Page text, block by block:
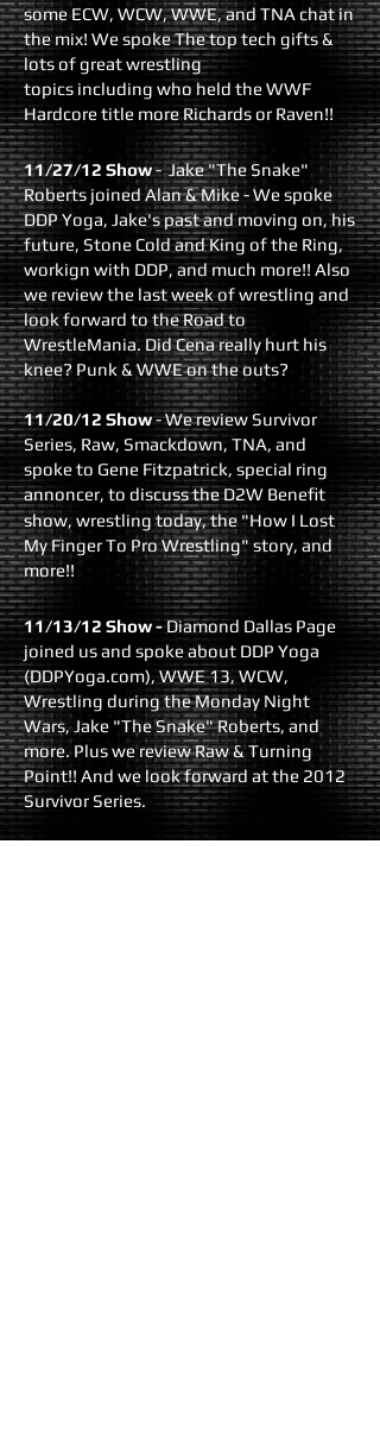
some ECW, WCW, WWE, and TNA chat in
the mix! We spoke The top tech gifts &
lots of great wrestling
topics including who held the WWF
Hardcore title more Richards or Raven!!
11/27/12 Show- Jake "The Snake"
Roberts joined Alan & Mike - We spoke
DDP Yoga, Jake's past and moving on, his
future, Stone Cold and King of the Ring,
workign with DDP, and much more!! Also
we review the last week of wrestling and
look forward to the Road to
WrestleMania. Did Cena really hurt his
knee? Punk & WWE on the outs?
11/20/12 Show- We review Survivor
Series, Raw, Smackdown, TNA, and
spoke to Gene Fitzpatrick, special ring
annoncer, to discuss the D2W Benefit
show, wrestling today, the "How I Lost
My Finger To Pro Wrestling" story, and
more!!
11/13/12 Show-Diamond Dallas Page
joined us and spoke about DDP Yoga
(DDPYoga.com), WWE 13, WCW,
Wrestling during the Monday Night
Wars, Jake "The Snake" Roberts, and
more. Plus we review Raw & Turning
Point!! And we look forward at the 2012
Survivor Series.